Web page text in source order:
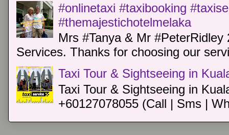
#onlinetaxi #taxibooking
#themajestichotelmelaka
Mrs #Tanya & Mr
Services. Thanks for choosing our
Taxi Tour & Sightseeing in
Taxi Tour & Sightseeing in
+60127078055 (Call | Sms |